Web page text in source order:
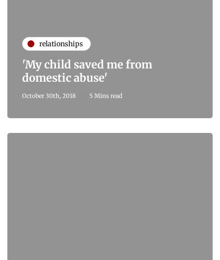
relationships
'My child saved me from
domestic abuse'
October 30th, 2018 5 Mins read